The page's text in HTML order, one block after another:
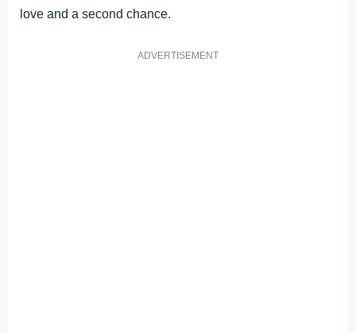
love and a second chance.
ADVERTISEMENT